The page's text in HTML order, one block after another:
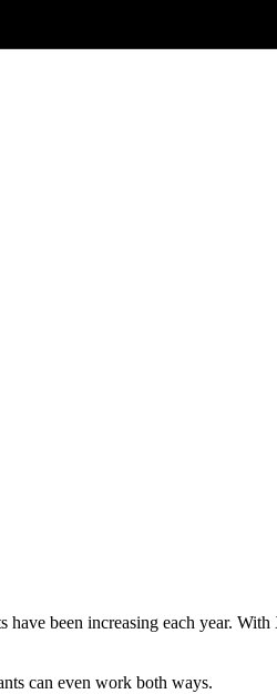
been increasing each year.
can even work both ways.